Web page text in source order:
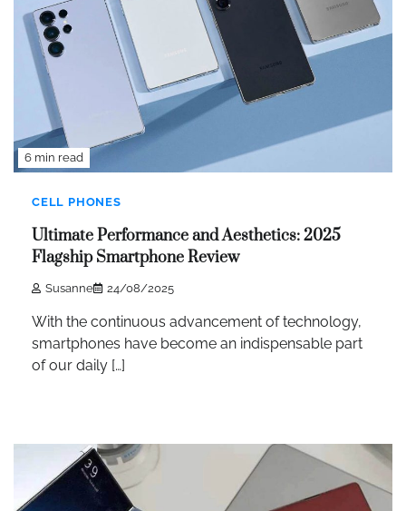
6 min read
CELL PHONES
Ultimate Performance and Aesthetics: 2025
Flagship Smartphone Review
Susanne 24/08/2025
With the continuous advancement of technology,
smartphones have become an indispensable part
of our daily […]